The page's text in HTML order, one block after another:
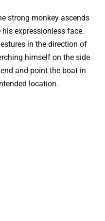
strong monkey ascends
expressionless face.
in the direction of
himself on the side
and point the boat in
location.